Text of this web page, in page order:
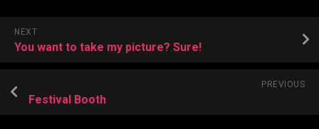
NEXT
You want to take my picture? Sure!
PREVIOUS
Festival Booth